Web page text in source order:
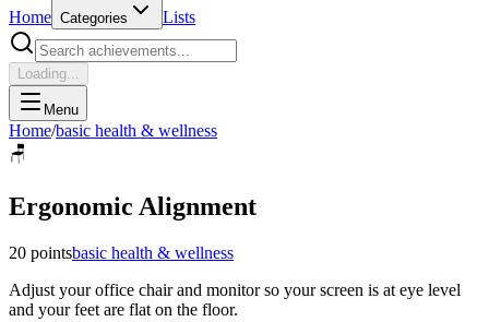
Home Categories Lists
Loading...
Menu
Home/basic health & wellness
🪑
Ergonomic Alignment
20 pointsbasic health & wellness
Adjust your office chair and monitor so your screen is at eye level
and your feet are flat on the floor.